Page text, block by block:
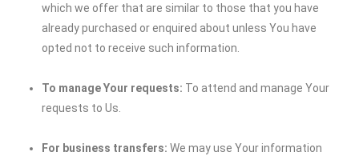
which we offer that are similar to those that you have
already purchased or enquired about unless You have
opted not to receive such information.
To manage Your requests: To attend and manage Your
requests to Us.
For business transfers: We may use Your information